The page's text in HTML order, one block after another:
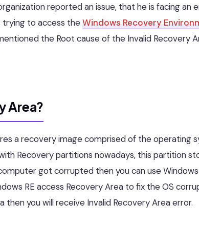
reported an issue, that he is facing an
trying to access theWindows Recovery
the Root cause of the Invalid Recovery
Area?
a recovery image comprised of the operating
Recovery partitions nowadays, this partition
got corrupted then you can use
RE access Recovery Area to fix the OS
you will receive Invalid Recovery Area error.